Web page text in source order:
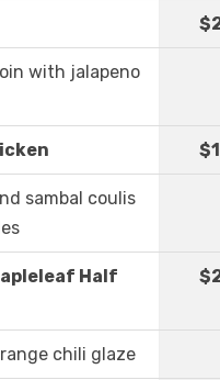
with jalapeno
sambal coulis
Half
chili glaze